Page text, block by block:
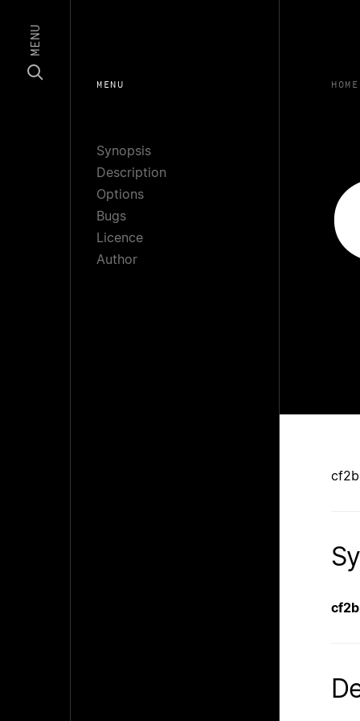
MENU
MENU
Synopsis
Description
Options
Bugs
Licence
Author
HOME